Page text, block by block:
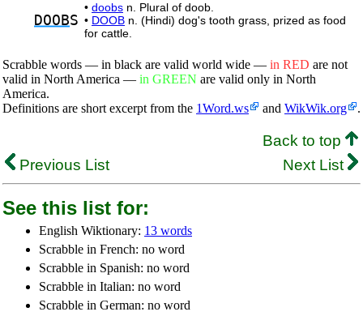
DOOBS
• doobs n. Plural of doob.
• DOOB n. (Hindi) dog's tooth grass, prized as food
for cattle.
Scrabble words — in black are valid world wide — in RED are not
valid in North America — in GREEN are valid only in North
America.
Definitions are short excerpt from the 1Word.ws and WikWik.org .
Back to top
Previous List
Next List
See this list for:
English Wiktionary: 13 words
Scrabble in French: no word
Scrabble in Spanish: no word
Scrabble in Italian: no word
Scrabble in German: no word